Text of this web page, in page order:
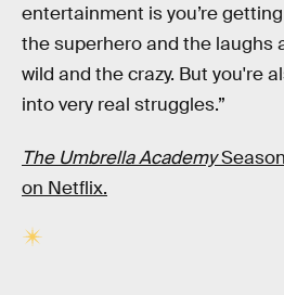
entertainment is you’re
the superhero and the laughs
wild and the crazy. But you're
into very real struggles.”
The Umbrella Academy
on Netflix.